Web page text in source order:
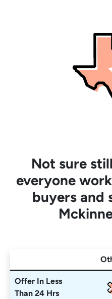
Not sure
everyone
buyers and
Offer In Less
Than 24 Hrs